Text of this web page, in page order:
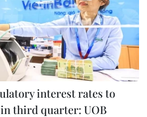
interest rates to
third quarter: UOB